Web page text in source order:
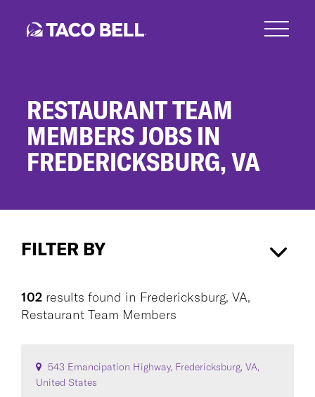
RESTAURANT TEAM
MEMBERS JOBS IN
FREDERICKSBURG, VA
Members
Fredericksburg,
FILTER BY
Restaurant Team Members×
CAREER AREA
102 results found in Fredericksburg, VA,
Restaurant Team Members
543 Emancipation Highway, Fredericksburg, VA,
United States